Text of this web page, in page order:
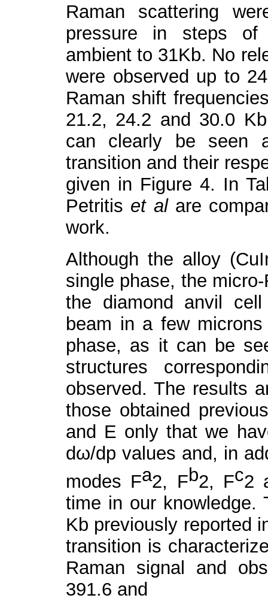
Raman scattering
pressure in steps of
ambient to 31Kb. No
were observed up to
Raman shift
21.2, 24.2 and 30.0
can clearly be seen
transition and their
given in Figure 4. In
Petritis et al are
work.
Although the alloy
single phase, the
the diamond anvil
beam in a few
phase, as it can be
structures
observed. The results
those obtained
and E only that we
dω/dp values and, in
modes Fa2, Fb2, Fc2
time in our knowledge.
Kb previously reported
transition is
Raman signal and
391.6 and